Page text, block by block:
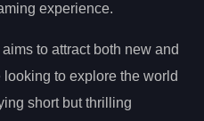
experience.
aims to attract both new and
to explore the world
short but thrilling